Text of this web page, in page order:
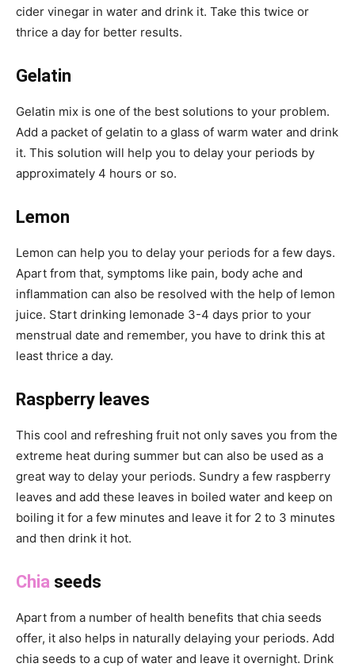
cider vinegar in water and drink it. Take this twice or
thrice a day for better results.
Gelatin
Gelatin mix is one of the best solutions to your problem.
Add a packet of gelatin to a glass of warm water and drink
it. This solution will help you to delay your periods by
approximately 4 hours or so.
Lemon
Lemon can help you to delay your periods for a few days.
Apart from that, symptoms like pain, body ache and
inflammation can also be resolved with the help of lemon
juice. Start drinking lemonade 3-4 days prior to your
menstrual date and remember, you have to drink this at
least thrice a day.
Raspberry leaves
This cool and refreshing fruit not only saves you from the
extreme heat during summer but can also be used as a
great way to delay your periods. Sundry a few raspberry
leaves and add these leaves in boiled water and keep on
boiling it for a few minutes and leave it for 2 to 3 minutes
and then drink it hot.
Chia seeds
Apart from a number of health benefits that chia seeds
offer, it also helps in naturally delaying your periods. Add
chia seeds to a cup of water and leave it overnight. Drink